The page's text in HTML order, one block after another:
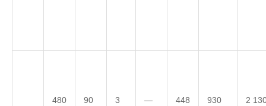
480 90 3 — 448 930 2